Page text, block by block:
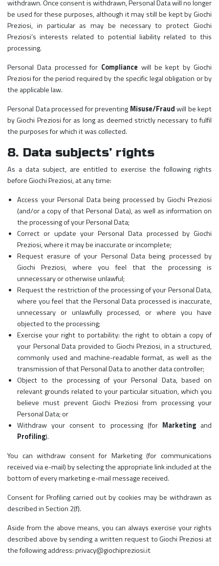
withdrawn. Once consent is withdrawn, Personal Data will no longer
be used for these purposes, although it may still be kept by Giochi
Preziosi, in particular as may be necessary to protect Giochi
Preziosi’s interests related to potential liability related to this
processing.
Personal Data processed for Compliance will be kept by Giochi
Preziosi for the period required by the specific legal obligation or by
the applicable law.
Personal Data processed for preventing Misuse/Fraudwill be kept
by Giochi Preziosi for as long as deemed strictly necessary to fulfil
the purposes for which it was collected.
8. Data subjects’ rights
As a data subject, are entitled to exercise the following rights
before Giochi Preziosi, at any time:
Access your Personal Data being processed by Giochi Preziosi
(and/or a copy of that Personal Data), as well as information on
the processing of your Personal Data;
Correct or update your Personal Data processed by Giochi
Preziosi, where it may be inaccurate or incomplete;
Request erasure of your Personal Data being processed by
Giochi Preziosi, where you feel that the processing is
unnecessary or otherwise unlawful;
Request the restriction of the processing of your Personal Data,
where you feel that the Personal Data processed is inaccurate,
unnecessary or unlawfully processed, or where you have
objected to the processing;
Exercise your right to portability: the right to obtain a copy of
your Personal Data provided to Giochi Preziosi, in a structured,
commonly used and machine-readable format, as well as the
transmission of that Personal Data to another data controller;
Object to the processing of your Personal Data, based on
relevant grounds related to your particular situation, which you
believe must prevent Giochi Preziosi from processing your
Personal Data; or
Withdraw your consent to processing (for Marketingand
Profiling).
You can withdraw consent for Marketing (for communications
received via e-mail) by selecting the appropriate link included at the
bottom of every marketing e-mail message received.
Consent for Profiling carried out by cookies may be withdrawn as
described in Section 2(f).
Aside from the above means, you can always exercise your rights
described above by sending a written request to Giochi Preziosi at
the following address: privacy@giochipreziosi.it